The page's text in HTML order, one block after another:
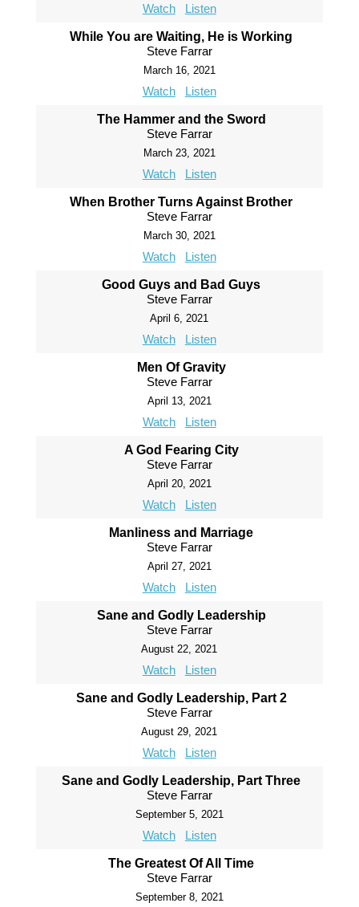
Watch Listen
While You are Waiting, He is Working
Steve Farrar
March 16, 2021
Watch Listen
The Hammer and the Sword
Steve Farrar
March 23, 2021
Watch Listen
When Brother Turns Against Brother
Steve Farrar
March 30, 2021
Watch Listen
Good Guys and Bad Guys
Steve Farrar
April 6, 2021
Watch Listen
Men Of Gravity
Steve Farrar
April 13, 2021
Watch Listen
A God Fearing City
Steve Farrar
April 20, 2021
Watch Listen
Manliness and Marriage
Steve Farrar
April 27, 2021
Watch Listen
Sane and Godly Leadership
Steve Farrar
August 22, 2021
Watch Listen
Sane and Godly Leadership, Part 2
Steve Farrar
August 29, 2021
Watch Listen
Sane and Godly Leadership, Part Three
Steve Farrar
September 5, 2021
Watch Listen
The Greatest Of All Time
Steve Farrar
September 8, 2021